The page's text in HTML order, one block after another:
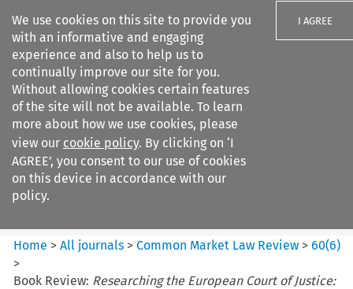
We use cookies on this site to provide you
with an informative and engaging
experience and also to help us to
continually improve our site for you.
Without allowing cookies certain features
of the site will not be available. To learn
more about how we use cookies, please
view our cookie policy. By clicking on ‘I
AGREE’, you consent to our use of cookies
on this device in accordance with our
policy.
I AGREE
Search filters
Common Market Law Review
Home >All journals >Common Market Law Review >60(6)
>
Book Review: Researching the European Court of Justice: